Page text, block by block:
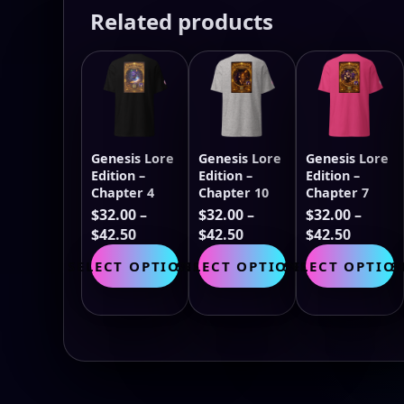
Related products
Genesis Lore
Edition –
Chapter 4
$32.00–
$42.50Price
range:
$32.00
through
$42.50
SELECT OPTIONS
This
product
multiple
Genesis Lore
Edition –
Chapter 10
$32.00–
$42.50Price
range:
$32.00
through
$42.50
SELECT OPTIONS
This
product
multiple
Genesis Lore
Edition –
Chapter 7
$32.00–
$42.50Price
range:
$32.00
through
$42.50
SELECT